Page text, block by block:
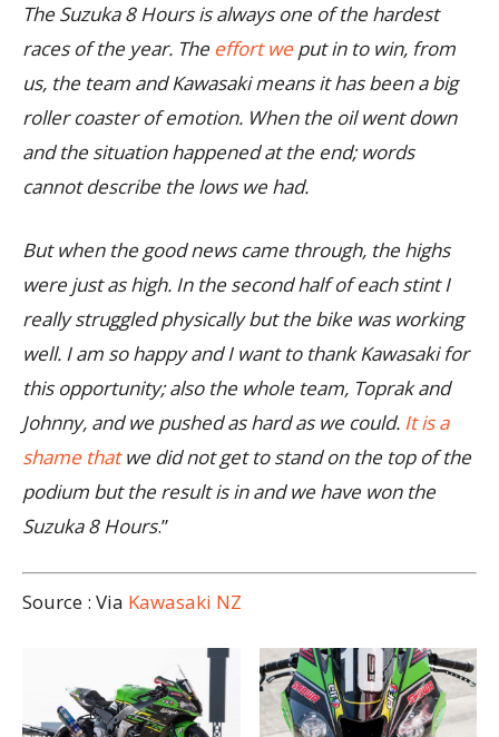
The Suzuka 8 Hours is always one of the hardest
races of the year. The effort we put in to win, from
us, the team and Kawasaki means it has been a big
roller coaster of emotion. When the oil went down
and the situation happened at the end; words
cannot describe the lows we had.
But when the good news came through, the highs
were just as high. In the second half of each stint I
really struggled physically but the bike was working
well. I am so happy and I want to thank Kawasaki for
this opportunity; also the whole team, Toprak and
Johnny, and we pushed as hard as we could. It is a
shame thatwe did not get to stand on the top of the
podium but the result is in and we have won the
Suzuka 8 Hours.”
Source : Via Kawasaki NZ